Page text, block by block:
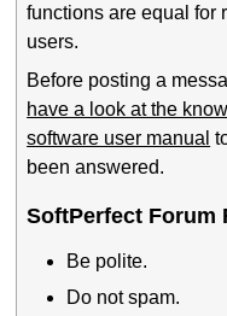
functions are equal for
users.
Before posting a
have a look at the
software user manual
been answered.
SoftPerfect Forum
Be polite.
Do not spam.